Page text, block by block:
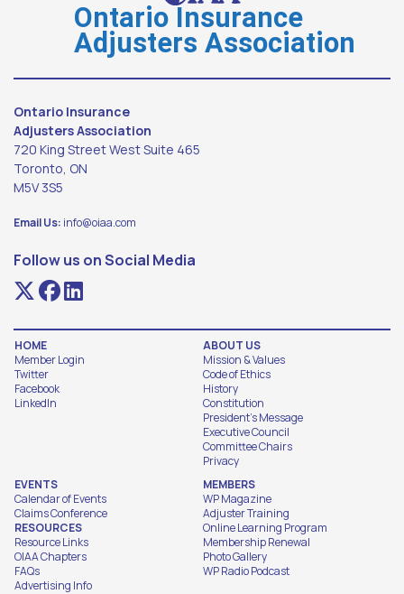
Ontario Insurance
Adjusters Association
Ontario Insurance
Adjusters Association
720 King Street West Suite 465
Toronto, ON
M5V 3S5
Email Us: info@oiaa.com
Follow us on Social Media
HOME
Member Login
Twitter
Facebook
LinkedIn
ABOUT US
Mission & Values
Code of Ethics
History
Constitution
President's Message
Executive Council
Committee Chairs
Privacy
EVENTS
Calendar of Events
Claims Conference
RESOURCES
Resource Links
OIAA Chapters
FAQs
Advertising Info
MEMBERS
WP Magazine
Adjuster Training
Online Learning Program
Membership Renewal
Photo Gallery
WP Radio Podcast